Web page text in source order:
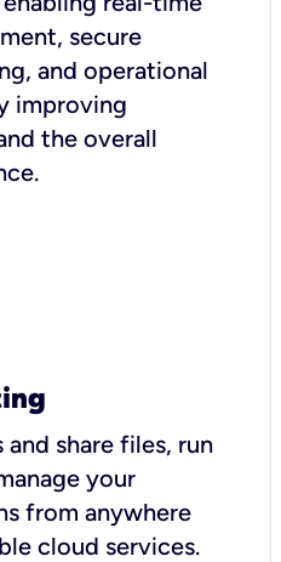
secure
and operational
improving
the overall
and share files, run
your
from anywhere
cloud services.